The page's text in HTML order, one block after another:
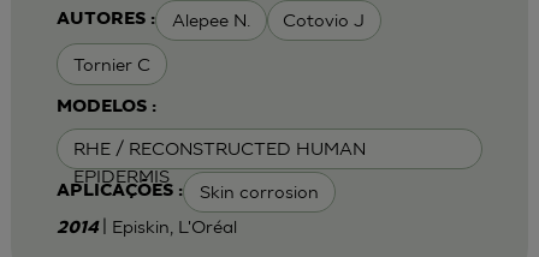
AUTORES : Alepee N. Cotovio J
Tornier C
MODELOS :
RHE / RECONSTRUCTED HUMAN
EPIDERMIS
APLICAÇÕES : Skin corrosion
2014 | Episkin, L'Oréal